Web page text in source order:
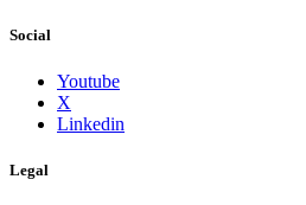
Social
Youtube
X
Linkedin
Legal